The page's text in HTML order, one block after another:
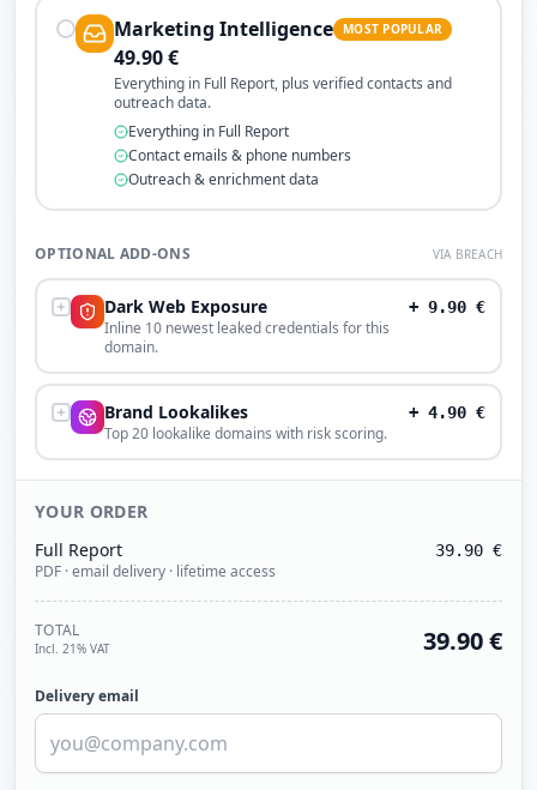
Marketing Intelligence MOST POPULAR
49.90€
Everything in Full Report, plus verified contacts and
outreach data.
Everything in Full Report
Contact emails & phone numbers
Outreach & enrichment data
OPTIONAL ADD-ONS VIA BREACH
Dark Web Exposure
Inline 10 newest leaked credentials for this
domain.
+ 9.90 €
Brand Lookalikes
Top 20 lookalike domains with risk scoring.
+ 4.90 €
YOUR ORDER
Full Report
PDF · email delivery · lifetime access
39.90 €
TOTAL
Incl. 21% VAT 39.90€
Delivery email